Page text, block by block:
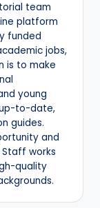
team
platform
funded
jobs,
is to make
young
to-date,
guides.
and
works
quality